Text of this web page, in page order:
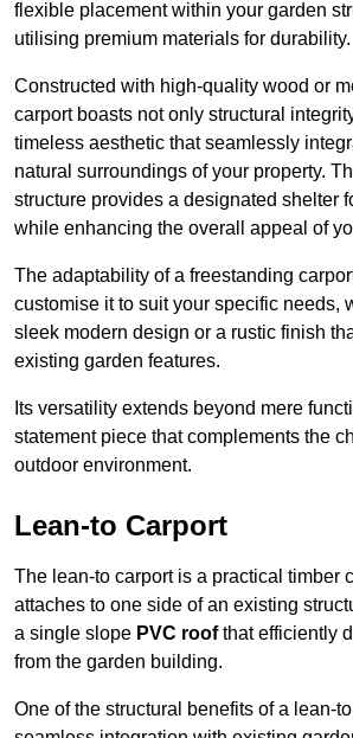
flexible placement within your garden
utilising premium materials for durability.
Constructed with high-quality wood or
carport boasts not only structural
timeless aesthetic that seamlessly
natural surroundings of your property.
structure provides a designated shelter
while enhancing the overall appeal of
The adaptability of a freestanding
customise it to suit your specific needs,
sleek modern design or a rustic finish
existing garden features.
Its versatility extends beyond mere
statement piece that complements the
outdoor environment.
Lean-to Carport
The lean-to carport is a practical timber
attaches to one side of an existing
a single slope PVC roofthat efficiently
from the garden building.
One of the structural benefits of a lean-